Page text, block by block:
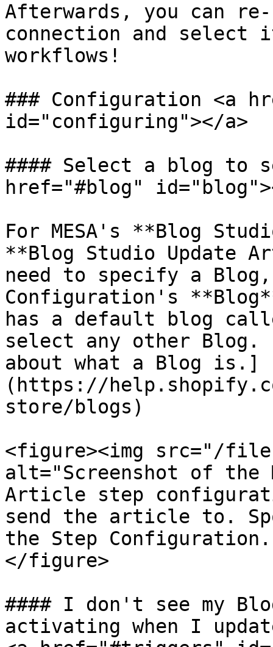
Afterwards, you can
connection and
workflows!
### Configuration <a
id="configuring"></a>
#### Select a blog to
href="#blog"
For MESA's **Blog
**Blog Studio Update
need to specify a
Configuration's
has a default blog
select any other
about what a Blog is.]
(https://
store/blogs)
<figure><img src="/
alt="Screenshot of the
Article step
send the article to.
the Step
</figure>
#### I don't see my
activating when I